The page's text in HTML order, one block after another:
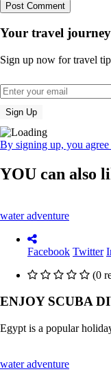
Your travel
Sign up now for travel
By signing up, you
YOU can also
water adventure
Facebook Twitter
(0
ENJOY SCUBA
Egypt is a popular
water adventure